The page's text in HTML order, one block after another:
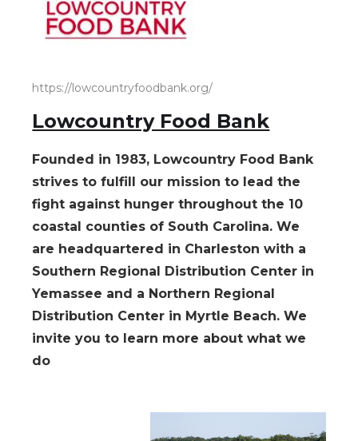
https://lowcountryfoodbank.org/
Lowcountry Food Bank
Founded in 1983, Lowcountry Food Bank
strives to fulfill our mission to lead the
fight against hunger throughout the 10
coastal counties of South Carolina. We
are headquartered in Charleston with a
Southern Regional Distribution Center in
Yemassee and a Northern Regional
Distribution Center in Myrtle Beach. We
invite you to learn more about what we
do